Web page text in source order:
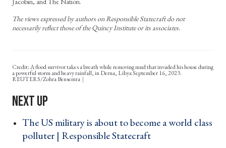
The views expressed by authors on Responsible Statecraft do not
necessarily reflect those of the Quincy Institute or its associates.
Credit: A flood survivor takes a breath while removing mud that invaded his house during
a powerful storm and heavy rainfall, in Derna, Libya September 16, 2023.
REUTERS/Zohra Bensemra
The US military is about to become a world class
polluter | Responsible Statecraft ›